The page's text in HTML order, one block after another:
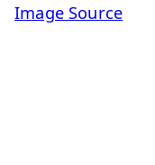
Image Source